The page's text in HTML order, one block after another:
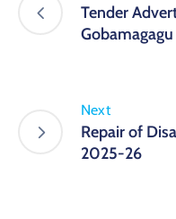
Tender
Next
Repair of
2025-26